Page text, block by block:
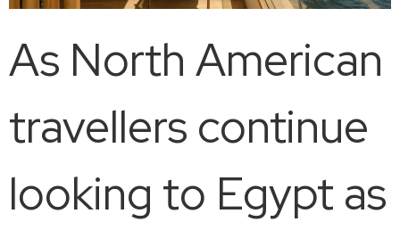
As North American
travellers continue
looking to Egypt as